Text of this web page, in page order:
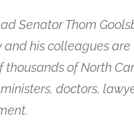
Senator Thom
and his colleagues
of North
doctors,